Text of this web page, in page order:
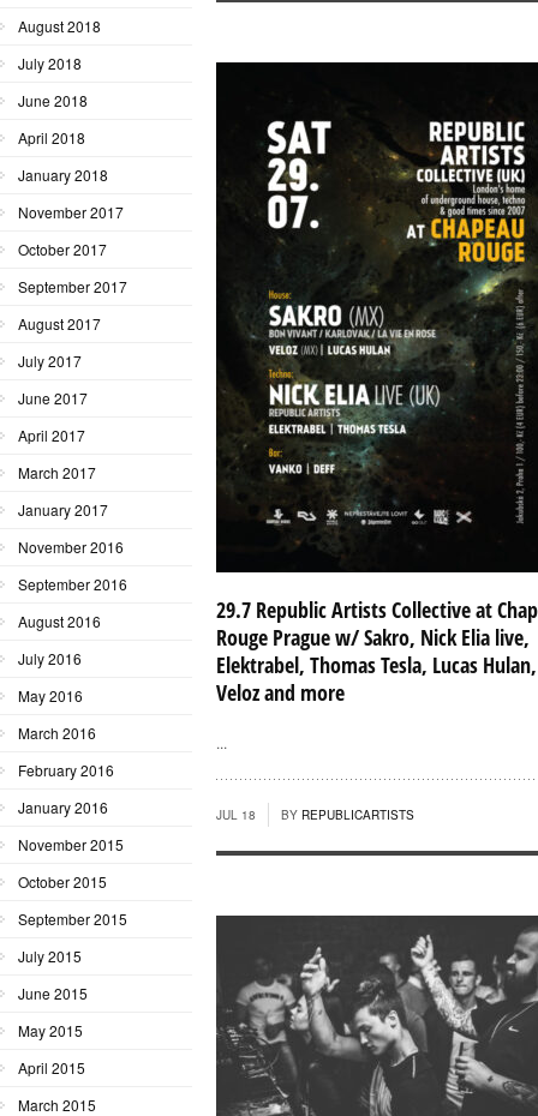
29.7 Republic Artists Collective at
Rouge Prague w/ Sakro, Nick Elia live,
Elektrabel, Thomas Tesla, Lucas Hulan,
Veloz and more
...
JUL 18 BY REPUBLICARTISTS
August 2018
July 2018
June 2018
April 2018
January 2018
November 2017
October 2017
September 2017
August 2017
July 2017
June 2017
April 2017
March 2017
January 2017
November 2016
September 2016
August 2016
July 2016
May 2016
March 2016
February 2016
January 2016
November 2015
October 2015
September 2015
July 2015
June 2015
May 2015
April 2015
March 2015